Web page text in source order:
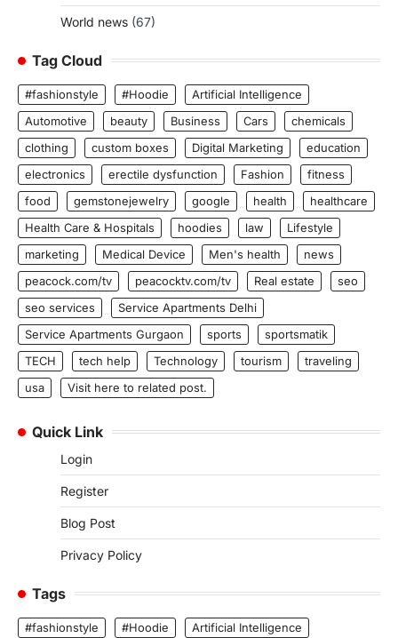
World news (67)
Tag Cloud
#fashionstyle #Hoodie
Artificial Intelligence
Automotive
beauty Business Cars
chemicals
clothing
custom boxes Digital Marketing
education
electronics
erectile dysfunction Fashion
fitness
food
gemstonejewelry google health
healthcare
Health Care & Hospitals
hoodies law
Lifestyle
marketing
Medical Device Men's health
news
peacock.com/tv
peacocktv.com/tv Real estate
seo
seo services
Service Apartments Delhi
Service Apartments Gurgaon
sports
sportsmatik
TECH
tech help Technology tourism
traveling
usa
Visit here to related post.
Quick Link
Login
Register
Blog Post
Privacy Policy
Tags
#fashionstyle #Hoodie
Artificial Intelligence